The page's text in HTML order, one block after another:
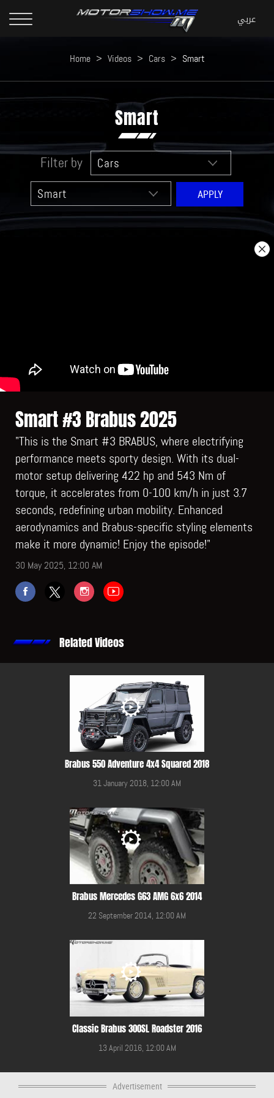
Home > Videos > Cars > Smart
Smart
Filter by
Smart #3 Brabus 2025
"This is the Smart #3 BRABUS, where electrifying
performance meets sporty design. With its dual-
motor setup delivering 422 hp and 543 Nm of
torque, it accelerates from 0-100 km/h in just 3.7
seconds, redefining urban mobility. Enhanced
aerodynamics and Brabus-specific styling elements
make it more dynamic! Enjoy the episode!"
30 May 2025, 12:00 AM
Related Videos
Brabus 550 Adventure 4x4 Squared 2018
31 January 2018, 12:00 AM
Brabus Mercedes G63 AMG 6x6 2014
22 September 2014, 12:00 AM
Classic Brabus 300SL Roadster 2016
13 April 2016, 12:00 AM
Advertisement